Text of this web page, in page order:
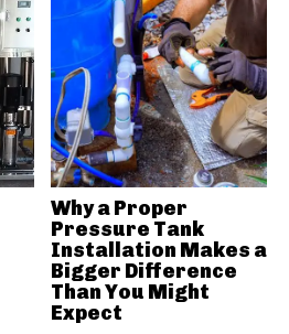
Why a Proper
Pressure Tank
Installation Makes a
Bigger Difference
Than You Might
Expect